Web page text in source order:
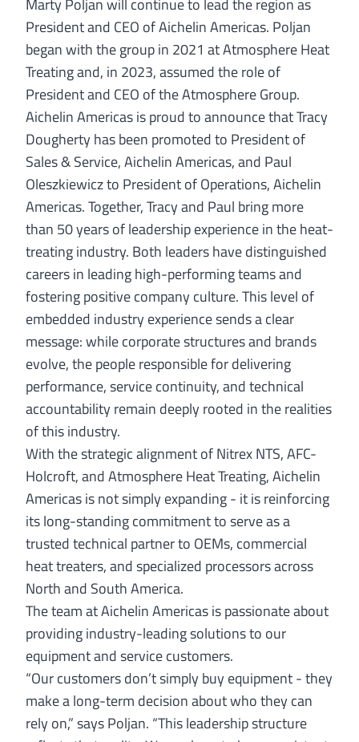
Marty Poljan will continue to lead the region as
President and CEO of Aichelin Americas. Poljan
began with the group in 2021 at Atmosphere Heat
Treating and, in 2023, assumed the role of
President and CEO of the Atmosphere Group.
Aichelin Americas is proud to announce that Tracy
Dougherty has been promoted to President of
Sales & Service, Aichelin Americas, and Paul
Oleszkiewicz to President of Operations, Aichelin
Americas. Together, Tracy and Paul bring more
than 50 years of leadership experience in the heat-
treating industry. Both leaders have distinguished
careers in leading high-performing teams and
fostering positive company culture. This level of
embedded industry experience sends a clear
message: while corporate structures and brands
evolve, the people responsible for delivering
performance, service continuity, and technical
accountability remain deeply rooted in the realities
of this industry.
With the strategic alignment of Nitrex NTS, AFC-
Holcroft, and Atmosphere Heat Treating, Aichelin
Americas is not simply expanding - it is reinforcing
its long-standing commitment to serve as a
trusted technical partner to OEMs, commercial
heat treaters, and specialized processors across
North and South America.
The team at Aichelin Americas is passionate about
providing industry-leading solutions to our
equipment and service customers.
“Our customers don’t simply buy equipment - they
make a long-term decision about who they can
rely on,” says Poljan. “This leadership structure